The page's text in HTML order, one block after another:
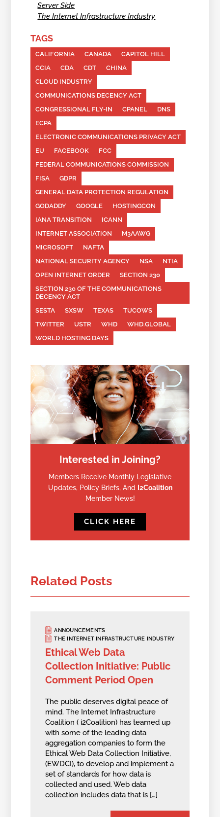
Server Side
The Internet Infrastructure Industry
TAGS
CALIFORNIA CANADA
CAPITOL HILL
CCIA
CDA CDT
CHINA
CLOUD INDUSTRY
COMMUNICATIONS DECENCY ACT
CONGRESSIONAL FLY-IN
CPANEL
DNS
ECPA
ELECTRONIC COMMUNICATIONS PRIVACY ACT
EU
FACEBOOK
FCC
FEDERAL COMMUNICATIONS COMMISSION
FISA
GDPR
GENERAL DATA PROTECTION REGULATION
GODADDY
GOOGLE
HOSTINGCON
IANA TRANSITION
ICANN
INTERNET ASSOCIATION
M3AAWG
MICROSOFT
NAFTA
NATIONAL SECURITY AGENCY
NSA
NTIA
OPEN INTERNET ORDER
SECTION 230
SECTION 230 OF THE COMMUNICATIONS
DECENCY ACT
SESTA
SXSW TEXAS
TUCOWS
TWITTER
USTR WHD
WHD.GLOBAL
WORLD HOSTING DAYS
Interested in Joining?
Members Receive Monthly Legislative
Updates, Policy Briefs, And I2Coalition
Member News!
CLICK HERE
Related Posts
ANNOUNCEMENTS
THE INTERNET INFRASTRUCTURE INDUSTRY
Ethical Web Data
Collection Initiative: Public
Comment Period Open
The public deserves digital peace of
mind. The Internet Infrastructure
Coalition ( i2Coalition) has teamed up
with some of the leading data
aggregation companies to form the
Ethical Web Data Collection Initiative,
(EWDCI), to develop and implement a
set of standards for how data is
collected and used. Web data
collection includes data that is […]